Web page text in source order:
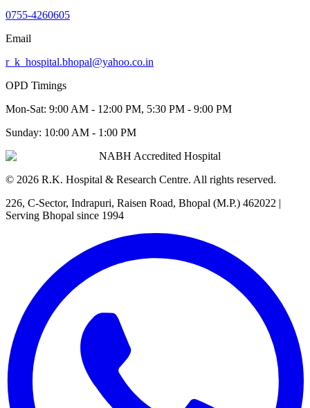
0755-4260605
Email
r_k_hospital.bhopal@yahoo.co.in
OPD Timings
Mon-Sat: 9:00 AM - 12:00 PM, 5:30 PM - 9:00 PM
Sunday: 10:00 AM - 1:00 PM
NABH Accredited Hospital
© 2026 R.K. Hospital & Research Centre. All rights reserved.
226, C-Sector, Indrapuri, Raisen Road, Bhopal (M.P.) 462022 |
Serving Bhopal since 1994